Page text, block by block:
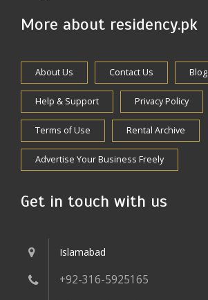
More about residency.pk
About Us Contact Us Blog
Help & Support Privacy Policy
Terms of Use Rental Archive
Advertise Your Business Freely
Get in touch with us
Islamabad
+92-316-5925165